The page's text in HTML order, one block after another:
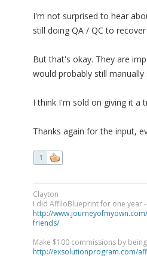
I'm not surprised to hear
still doing QA / QC to
But that's okay. They are
would probably still manually
I think I'm sold on giving it a
Thanks again for the input,
1
Clayton
I did AffiloBlueprint for one year -
http://
friends/
Make $100 commissions by
http://exsolutionprogram.com/